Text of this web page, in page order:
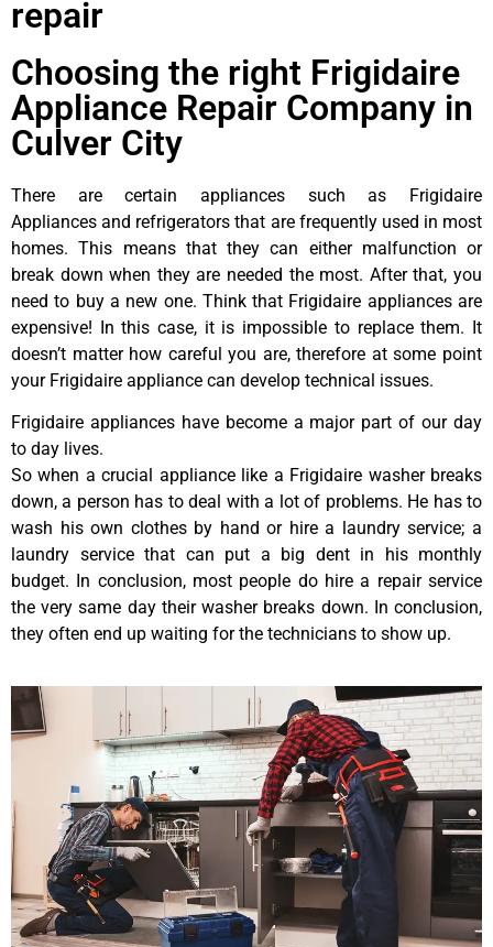
repair
Choosing the right Frigidaire
Appliance Repair Company in
Culver City
There are certain appliances such as Frigidaire
Appliances and refrigerators that are frequently used in most
homes. This means that they can either malfunction or
break down when they are needed the most. After that, you
need to buy a new one. Think that Frigidaire appliances are
expensive! In this case, it is impossible to replace them. It
doesn’t matter how careful you are, therefore at some point
your Frigidaire appliance can develop technical issues.
Frigidaire appliances have become a major part of our day
to day lives.
So when a crucial appliance like a Frigidaire washer breaks
down, a person has to deal with a lot of problems. He has to
wash his own clothes by hand or hire a laundry service; a
laundry service that can put a big dent in his monthly
budget. In conclusion, most people do hire a repair service
the very same day their washer breaks down. In conclusion,
they often end up waiting for the technicians to show up.